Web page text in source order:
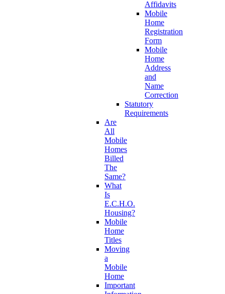
Affidavits
Mobile
Home
Registration
Form
Mobile
Home
Address
and
Name
Correction
Statutory
Requirements
Are
All
Mobile
Homes
Billed
The
Same?
What
Is
E.C.H.O.
Housing?
Mobile
Home
Titles
Moving
a
Mobile
Home
Important